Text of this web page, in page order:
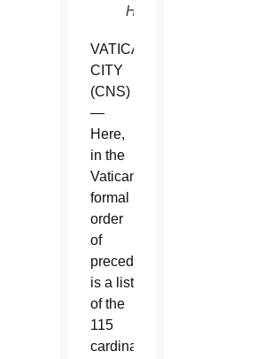
Haring)
VATICAN
CITY
(CNS)
—
Here,
in the
Vatican’s
formal
order
of
precedence,
is a list
of the
115
cardinal